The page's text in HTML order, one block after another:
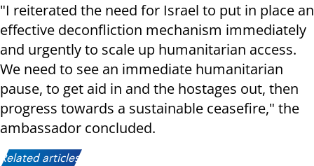
"I reiterated the need for Israel to put in place an
effective deconfliction mechanism immediately
and urgently to scale up humanitarian access.
We need to see an immediate humanitarian
pause, to get aid in and the hostages out, then
progress towards a sustainable ceasefire," the
ambassador concluded.
Related articles: